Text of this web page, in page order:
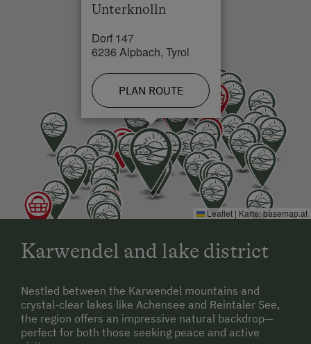
Unterknolln
Dorf 147
6236 Alpbach, Tyrol
PLAN ROUTE
Leaflet | Karte:basemap.at
Karwendel and lake district
Nestled between the Karwendel mountains and
crystal-clear lakes like Achensee and Reintaler See,
the region offers an impressive natural backdrop—
perfect for both those seeking peace and active